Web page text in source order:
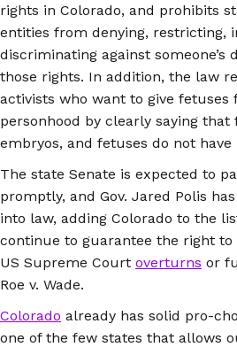
rights in Colorado, and prohibits
entities from denying, restricting,
discriminating against someone’s
those rights. In addition, the law
activists who want to give fetuses
personhood by clearly saying that
embryos, and fetuses do not
The state Senate is expected to
promptly, and Gov. Jared Polis
into law, adding Colorado to the
continue to guarantee the right to
US Supreme Court overturns or
Roe v. Wade.
Colorado already has solid pro-
one of the few states that allows